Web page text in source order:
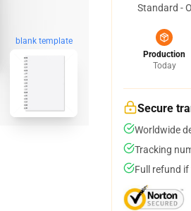
blank template
Standard -
Production
Today
Secure
Worldwide
Tracking
Full refund